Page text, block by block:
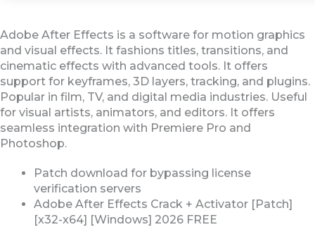
Adobe After Effects is a software for motion graphics
and visual effects. It fashions titles, transitions, and
cinematic effects with advanced tools. It offers
support for keyframes, 3D layers, tracking, and plugins.
Popular in film, TV, and digital media industries. Useful
for visual artists, animators, and editors. It offers
seamless integration with Premiere Pro and
Photoshop.
Patch download for bypassing license
verification servers
Adobe After Effects Crack + Activator [Patch]
[x32-x64] [Windows] 2026 FREE